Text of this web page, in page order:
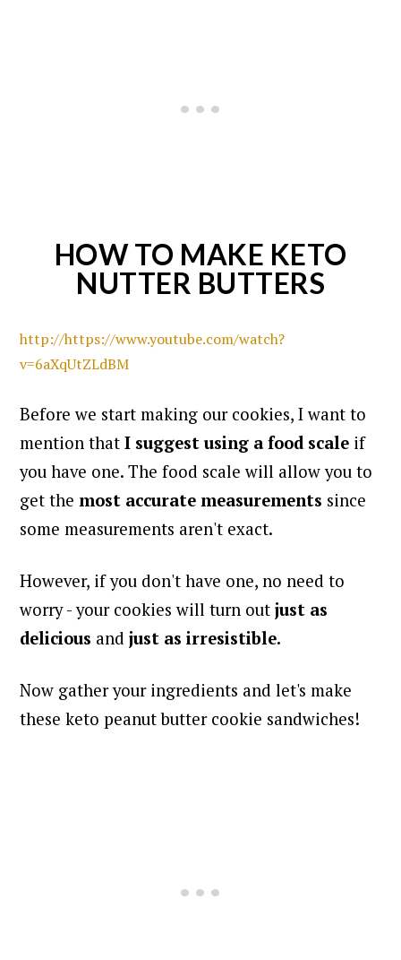
HOW TO MAKE KETO
NUTTER BUTTERS
http://https://www.youtube.com/watch?
v=6aXqUtZLdBM
Before we start making our cookies, I want to
mention thatI suggest using a food scale if
you have one. The food scale will allow you to
get themost accurate measurements since
some measurements aren't exact.
However, if you don't have one, no need to
worry - your cookies will turn outjust as
delicious andjust as irresistible.
Now gather your ingredients and let's make
these keto peanut butter cookie sandwiches!